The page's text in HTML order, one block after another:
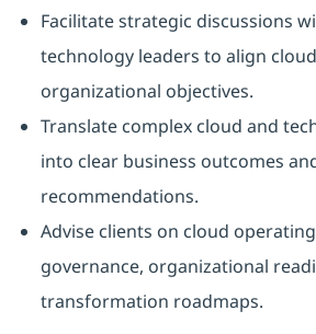
Facilitate strategic discussions
technology leaders to align
organizational objectives.
Translate complex cloud and
into clear business outcomes
recommendations.
Advise clients on cloud
governance, organizational
transformation roadmaps.